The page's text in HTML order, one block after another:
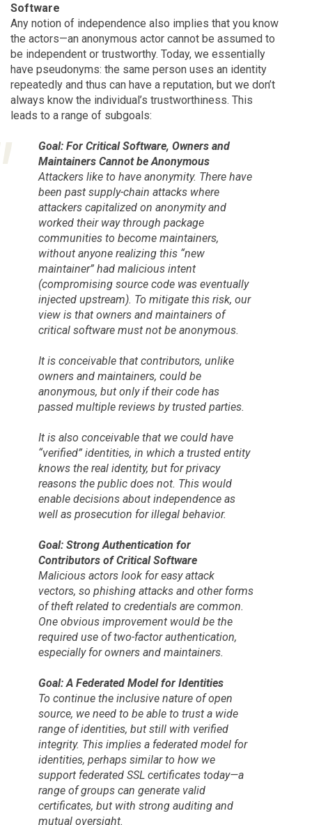
Software
Any notion of independence also implies that you know
the actors—an anonymous actor cannot be assumed to
be independent or trustworthy. Today, we essentially
have pseudonyms: the same person uses an identity
repeatedly and thus can have a reputation, but we don’t
always know the individual’s trustworthiness. This
leads to a range of subgoals:
Goal: For Critical Software, Owners and
Maintainers Cannot be Anonymous
Attackers like to have anonymity. There have
been past supply-chain attacks where
attackers capitalized on anonymity and
worked their way through package
communities to become maintainers,
without anyone realizing this “new
maintainer” had malicious intent
(compromising source code was eventually
injected upstream). To mitigate this risk, our
view is that owners and maintainers of
critical software must not be anonymous.
It is conceivable that contributors, unlike
owners and maintainers, could be
anonymous, but only if their code has
passed multiple reviews by trusted parties.
It is also conceivable that we could have
“verified” identities, in which a trusted entity
knows the real identity, but for privacy
reasons the public does not. This would
enable decisions about independence as
well as prosecution for illegal behavior.
Goal: Strong Authentication for
Contributors of Critical Software
Malicious actors look for easy attack
vectors, so phishing attacks and other forms
of theft related to credentials are common.
One obvious improvement would be the
required use of two-factor authentication,
especially for owners and maintainers.
Goal: A Federated Model for Identities
To continue the inclusive nature of open
source, we need to be able to trust a wide
range of identities, but still with verified
integrity. This implies a federated model for
identities, perhaps similar to how we
support federated SSL certificates today—a
range of groups can generate valid
certificates, but with strong auditing and
mutual oversight.